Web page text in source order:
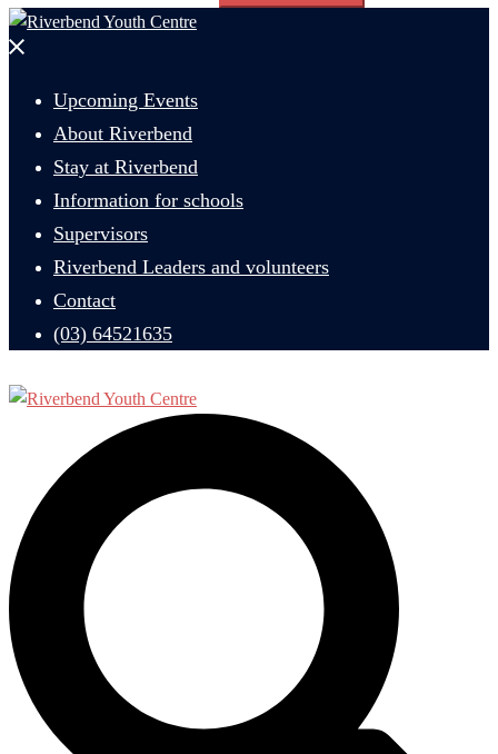
Close
Upcoming Events
About Riverbend
Stay at Riverbend
Information for schools
Supervisors
Riverbend Leaders and volunteers
Contact
(03) 64521635